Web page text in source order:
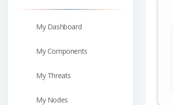
My Dashboard
My Components
My Threats
My Nodes